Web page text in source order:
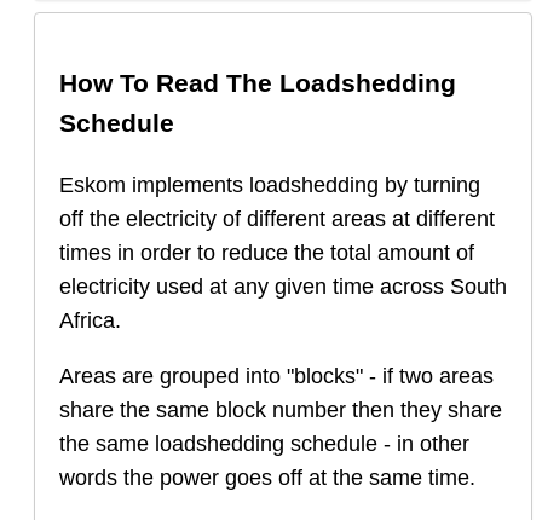
How To Read The Loadshedding
Schedule
Eskom implements loadshedding by turning
off the electricity of different areas at different
times in order to reduce the total amount of
electricity used at any given time across South
Africa.
Areas are grouped into "blocks" - if two areas
share the same block number then they share
the same loadshedding schedule - in other
words the power goes off at the same time.